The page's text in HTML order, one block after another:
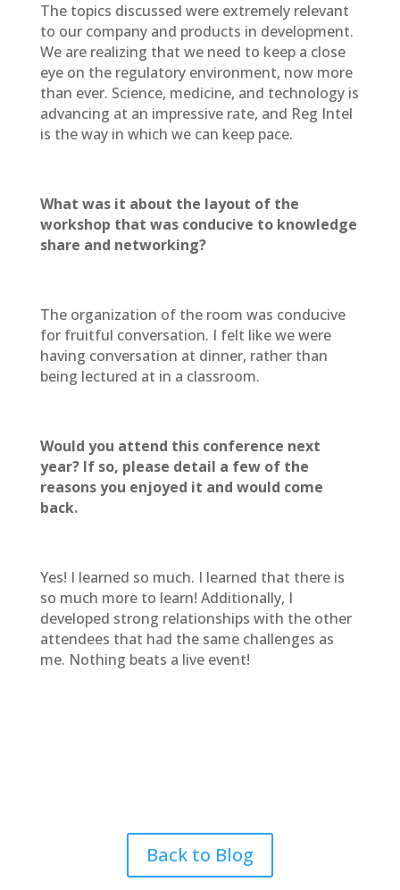
The topics discussed were extremely relevant
to our company and products in development.
We are realizing that we need to keep a close
eye on the regulatory environment, now more
than ever. Science, medicine, and technology is
advancing at an impressive rate, and Reg Intel
is the way in which we can keep pace.
What was it about the layout of the
workshop that was conducive to knowledge
share and networking?
The organization of the room was conducive
for fruitful conversation. I felt like we were
having conversation at dinner, rather than
being lectured at in a classroom.
Would you attend this conference next
year? If so, please detail a few of the
reasons you enjoyed it and would come
back.
Yes! I learned so much. I learned that there is
so much more to learn! Additionally, I
developed strong relationships with the other
attendees that had the same challenges as
me. Nothing beats a live event!
Back to Blog